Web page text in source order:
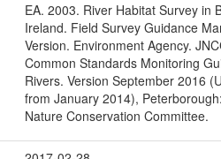
EA. 2003. River Habitat Survey in
Ireland. Field Survey Guidance
Version. Environment Agency.
Common Standards Monitoring
Rivers. Version September 2016
from January 2014),
Nature Conservation Committee.